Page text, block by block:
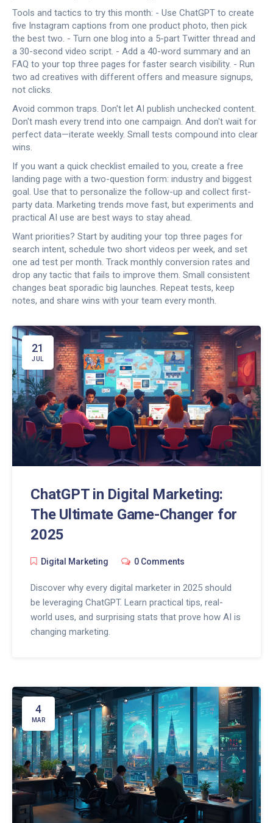
Tools and tactics to try this month: - Use ChatGPT to create
five Instagram captions from one product photo, then pick
the best two. - Turn one blog into a 5-part Twitter thread and
a 30-second video script. - Add a 40-word summary and an
FAQ to your top three pages for faster search visibility. - Run
two ad creatives with different offers and measure signups,
not clicks.
Avoid common traps. Don't let AI publish unchecked content.
Don't mash every trend into one campaign. And don't wait for
perfect data—iterate weekly. Small tests compound into clear
wins.
If you want a quick checklist emailed to you, create a free
landing page with a two-question form: industry and biggest
goal. Use that to personalize the follow-up and collect first-
party data. Marketing trends move fast, but experiments and
practical AI use are best ways to stay ahead.
Want priorities? Start by auditing your top three pages for
search intent, schedule two short videos per week, and set
one ad test per month. Track monthly conversion rates and
drop any tactic that fails to improve them. Small consistent
changes beat sporadic big launches. Repeat tests, keep
notes, and share wins with your team every month.
21
JUL
ChatGPT in Digital Marketing:
The Ultimate Game-Changer for
2025
Digital Marketing 0 Comments
Discover why every digital marketer in 2025 should
be leveraging ChatGPT. Learn practical tips, real-
world uses, and surprising stats that prove how AI is
changing marketing.
4
MAR